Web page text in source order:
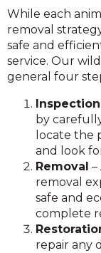
While each
removal
safe and
service. Our
general four
Inspection
by
locate the
and look
Removal –
removal
safe and
complete
repair any